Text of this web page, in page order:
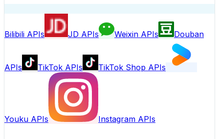
Bilibili APIs JD APIs Weixin APIs Douban
APIs TikTok APIs TikTok Shop APIs
Youku APIs Instagram APIs